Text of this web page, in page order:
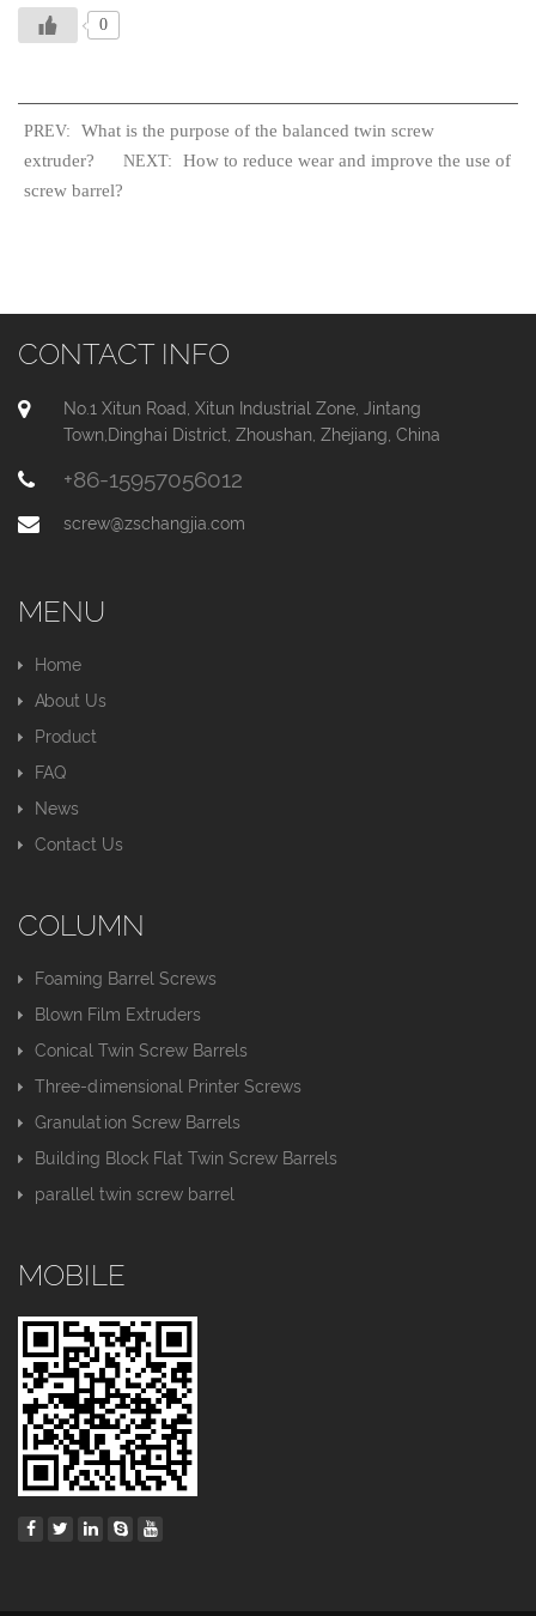
0
PREV:
What is the purpose of the balanced twin screw
extruder? NEXT:
How to reduce wear and improve the use of
screw barrel?
CONTACT INFO
No.1 Xitun Road, Xitun Industrial Zone, Jintang
Town,Dinghai District, Zhoushan, Zhejiang, China
+86-15957056012
screw@zschangjia.com
MENU
Home
About Us
Product
FAQ
News
Contact Us
COLUMN
Foaming Barrel Screws
Blown Film Extruders
Conical Twin Screw Barrels
Three-dimensional Printer Screws
Granulation Screw Barrels
Building Block Flat Twin Screw Barrels
parallel twin screw barrel
MOBILE